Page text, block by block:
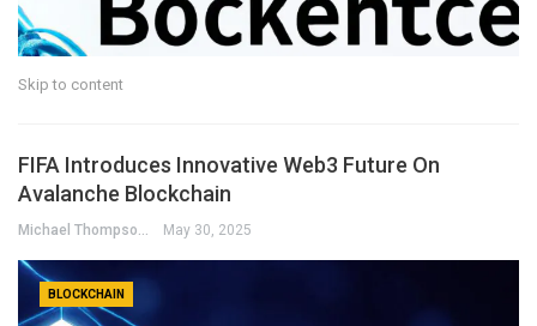
Skip to content
FIFA Introduces Innovative Web3 Future On
Avalanche Blockchain
Michael Thompson May 30, 2025
BLOCKCHAIN